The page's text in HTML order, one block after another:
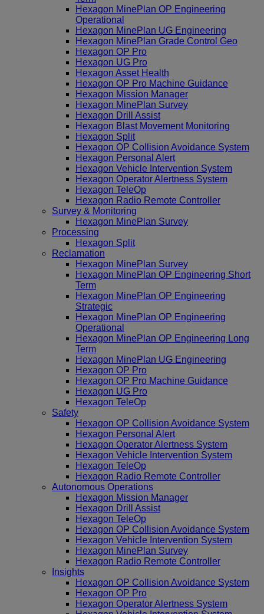
Hexagon MinePlan OP Engineering
Operational
Hexagon MinePlan UG Engineering
Hexagon MinePlan Grade Control Geo
Hexagon OP Pro
Hexagon UG Pro
Hexagon Asset Health
Hexagon OP Pro Machine Guidance
Hexagon Mission Manager
Hexagon MinePlan Survey
Hexagon Drill Assist
Hexagon Blast Movement Monitoring
Hexagon Split
Hexagon OP Collision Avoidance System
Hexagon Personal Alert
Hexagon Vehicle Intervention System
Hexagon Operator Alertness System
Hexagon TeleOp
Hexagon Radio Remote Controller
Survey & Monitoring
Hexagon MinePlan Survey
Processing
Hexagon Split
Reclamation
Hexagon MinePlan Survey
Hexagon MinePlan OP Engineering Short
Term
Hexagon MinePlan OP Engineering
Strategic
Hexagon MinePlan OP Engineering
Operational
Hexagon MinePlan OP Engineering Long
Term
Hexagon MinePlan UG Engineering
Hexagon OP Pro
Hexagon OP Pro Machine Guidance
Hexagon UG Pro
Hexagon TeleOp
Safety
Hexagon OP Collision Avoidance System
Hexagon Personal Alert
Hexagon Operator Alertness System
Hexagon Vehicle Intervention System
Hexagon TeleOp
Hexagon Radio Remote Controller
Autonomous Operations
Hexagon Mission Manager
Hexagon Drill Assist
Hexagon TeleOp
Hexagon OP Collision Avoidance System
Hexagon Vehicle Intervention System
Hexagon MinePlan Survey
Hexagon Radio Remote Controller
Insights
Hexagon OP Collision Avoidance System
Hexagon OP Pro
Hexagon Operator Alertness System